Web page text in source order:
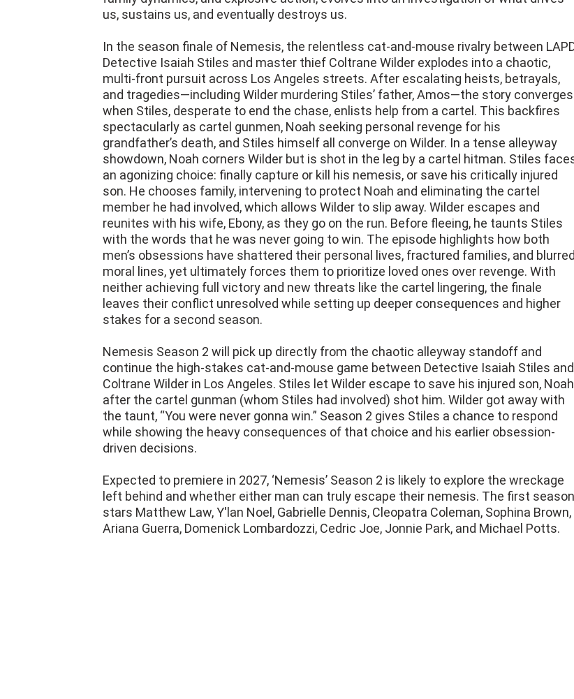
In the season finale of Nemesis, the relentless cat-and-mouse rivalry between LAPD
Detective Isaiah Stiles and master thief Coltrane Wilder explodes into a chaotic,
multi-front pursuit across Los Angeles streets. After escalating heists, betrayals,
and tragedies—including Wilder murdering Stiles’ father, Amos—the story converges
when Stiles, desperate to end the chase, enlists help from a cartel. This backfires
spectacularly as cartel gunmen, Noah seeking personal revenge for his
grandfather’s death, and Stiles himself all converge on Wilder. In a tense alleyway
showdown, Noah corners Wilder but is shot in the leg by a cartel hitman. Stiles faces
an agonizing choice: finally capture or kill his nemesis, or save his critically injured
son. He chooses family, intervening to protect Noah and eliminating the cartel
member he had involved, which allows Wilder to slip away. Wilder escapes and
reunites with his wife, Ebony, as they go on the run. Before fleeing, he taunts Stiles
with the words that he was never going to win. The episode highlights how both
men’s obsessions have shattered their personal lives, fractured families, and blurred
moral lines, yet ultimately forces them to prioritize loved ones over revenge. With
neither achieving full victory and new threats like the cartel lingering, the finale
leaves their conflict unresolved while setting up deeper consequences and higher
stakes for a second season.
Nemesis Season 2 will pick up directly from the chaotic alleyway standoff and
continue the high-stakes cat-and-mouse game between Detective Isaiah Stiles and
Coltrane Wilder in Los Angeles. Stiles let Wilder escape to save his injured son, Noah,
after the cartel gunman (whom Stiles had involved) shot him. Wilder got away with
the taunt, “You were never gonna win.” Season 2 gives Stiles a chance to respond
while showing the heavy consequences of that choice and his earlier obsession-
driven decisions.
Expected to premiere in 2027, ‘Nemesis’ Season 2 is likely to explore the wreckage
left behind and whether either man can truly escape their nemesis. The first season
stars Matthew Law, Y'lan Noel, Gabrielle Dennis, Cleopatra Coleman, Sophina Brown,
Ariana Guerra, Domenick Lombardozzi, Cedric Joe, Jonnie Park, and Michael Potts.